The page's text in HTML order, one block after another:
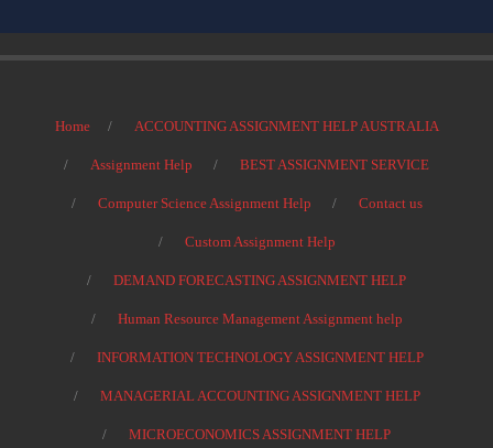
Home ACCOUNTING ASSIGNMENT HELP AUSTRALIA
Assignment Help BEST ASSIGNMENT SERVICE
Computer Science Assignment Help Contact us
Custom Assignment Help
DEMAND FORECASTING ASSIGNMENT HELP
Human Resource Management Assignment help
INFORMATION TECHNOLOGY ASSIGNMENT HELP
MANAGERIAL ACCOUNTING ASSIGNMENT HELP
MICROECONOMICS ASSIGNMENT HELP